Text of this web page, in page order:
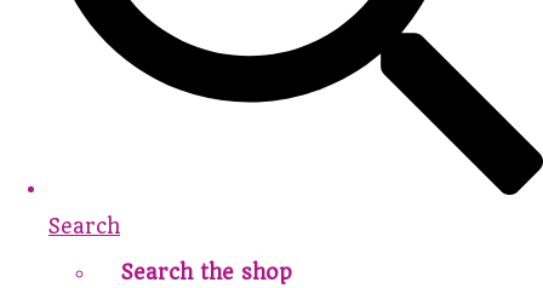
Search
Search the shop